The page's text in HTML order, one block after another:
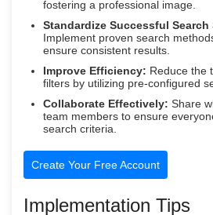
fostering a professional image.
Standardize Successful Search
Implement proven search
ensure consistent results.
Improve Efficiency: Reduce the
filters by utilizing pre-configured
Collaborate Effectively: Share
team members to ensure
search criteria.
Create Your Free Account
Implementation Tips